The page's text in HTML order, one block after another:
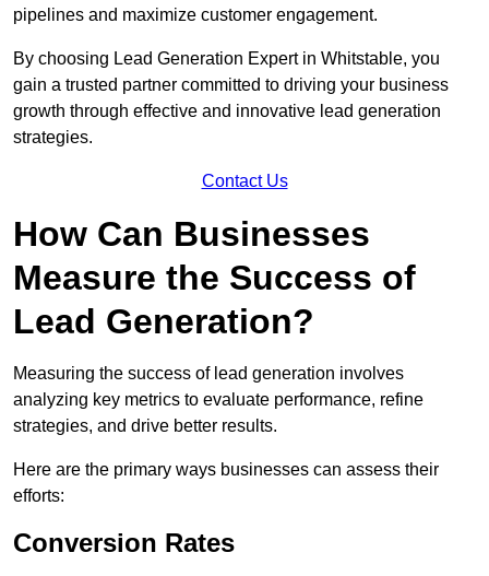
pipelines and maximize customer engagement.
By choosing Lead Generation Expert in Whitstable, you
gain a trusted partner committed to driving your business
growth through effective and innovative lead generation
strategies.
Contact Us
How Can Businesses
Measure the Success of
Lead Generation?
Measuring the success of lead generation involves
analyzing key metrics to evaluate performance, refine
strategies, and drive better results.
Here are the primary ways businesses can assess their
efforts:
Conversion Rates